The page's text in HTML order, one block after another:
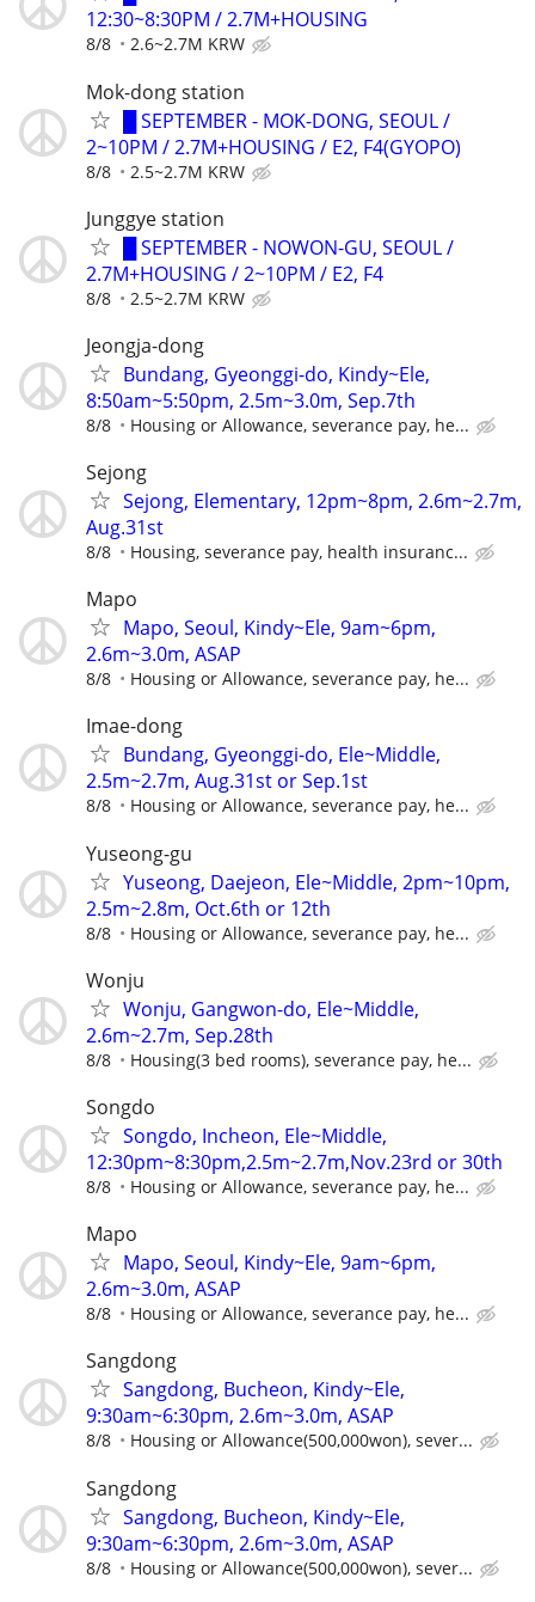
12:30~8:30PM / 2.7M+HOUSING
8/8 2.6~2.7M KRW
Mok-dong station
█ SEPTEMBER - MOK-DONG, SEOUL /
2~10PM / 2.7M+HOUSING / E2, F4(GYOPO)
8/8 2.5~2.7M KRW
Junggye station
█ SEPTEMBER - NOWON-GU, SEOUL /
2.7M+HOUSING / 2~10PM / E2, F4
8/8 2.5~2.7M KRW
Jeongja-dong
Bundang, Gyeonggi-do, Kindy~Ele,
8:50am~5:50pm, 2.5m~3.0m, Sep.7th
8/8 Housing or Allowance, severance pay, he...
Sejong
Sejong, Elementary, 12pm~8pm, 2.6m~2.7m,
Aug.31st
8/8 Housing, severance pay, health insuranc...
Mapo
Mapo, Seoul, Kindy~Ele, 9am~6pm,
2.6m~3.0m, ASAP
8/8 Housing or Allowance, severance pay, he...
Imae-dong
Bundang, Gyeonggi-do, Ele~Middle,
2.5m~2.7m, Aug.31st or Sep.1st
8/8 Housing or Allowance, severance pay, he...
Yuseong-gu
Yuseong, Daejeon, Ele~Middle, 2pm~10pm,
2.5m~2.8m, Oct.6th or 12th
8/8 Housing or Allowance, severance pay, he...
Wonju
Wonju, Gangwon-do, Ele~Middle,
2.6m~2.7m, Sep.28th
8/8 Housing(3 bed rooms), severance pay, he...
Songdo
Songdo, Incheon, Ele~Middle,
12:30pm~8:30pm,2.5m~2.7m,Nov.23rd or 30th
8/8 Housing or Allowance, severance pay, he...
Mapo
Mapo, Seoul, Kindy~Ele, 9am~6pm,
2.6m~3.0m, ASAP
8/8 Housing or Allowance, severance pay, he...
Sangdong
Sangdong, Bucheon, Kindy~Ele,
9:30am~6:30pm, 2.6m~3.0m, ASAP
8/8 Housing or Allowance(500,000won), sever...
Sangdong
Sangdong, Bucheon, Kindy~Ele,
9:30am~6:30pm, 2.6m~3.0m, ASAP
8/8 Housing or Allowance(500,000won), sever...